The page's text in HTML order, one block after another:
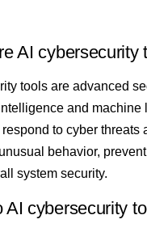
AI cybersecurity
tools are advanced
and machine
to cyber threats
behavior,
system security.
AI cybersecurity